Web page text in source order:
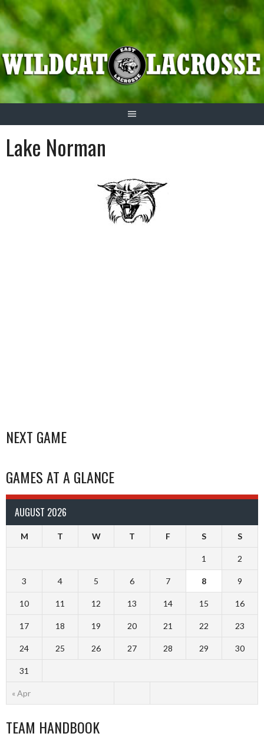
Skip
to
content
Lake Norman
NEXT GAME
GAMES AT A GLANCE
AUGUST 2026
M T W T F S S
« Apr
1 2
3 4 5 6 7 8 9
10 11 12 13 14 15 16
17 18 19 20 21 22 23
24 25 26 27 28 29 30
31
TEAM HANDBOOK